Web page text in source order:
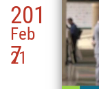
201
7
Feb
21